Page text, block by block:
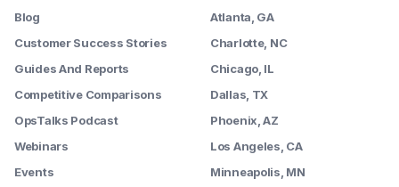
Blog
Customer Success Stories
Guides And Reports
Competitive Comparisons
OpsTalks Podcast
Webinars
Events
Atlanta, GA
Charlotte, NC
Chicago, IL
Dallas, TX
Phoenix, AZ
Los Angeles, CA
Minneapolis, MN